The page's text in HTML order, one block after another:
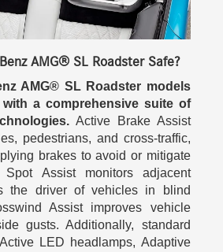
AMG® SL Roadster Safe?
AMG® SL Roadster models
a comprehensive suite of
Active Brake Assist
pedestrians, and cross-traffic,
brakes to avoid or mitigate
Assist monitors adjacent
the driver of vehicles in blind
Assist improves vehicle
gusts. Additionally, standard
LED headlamps, Adaptive